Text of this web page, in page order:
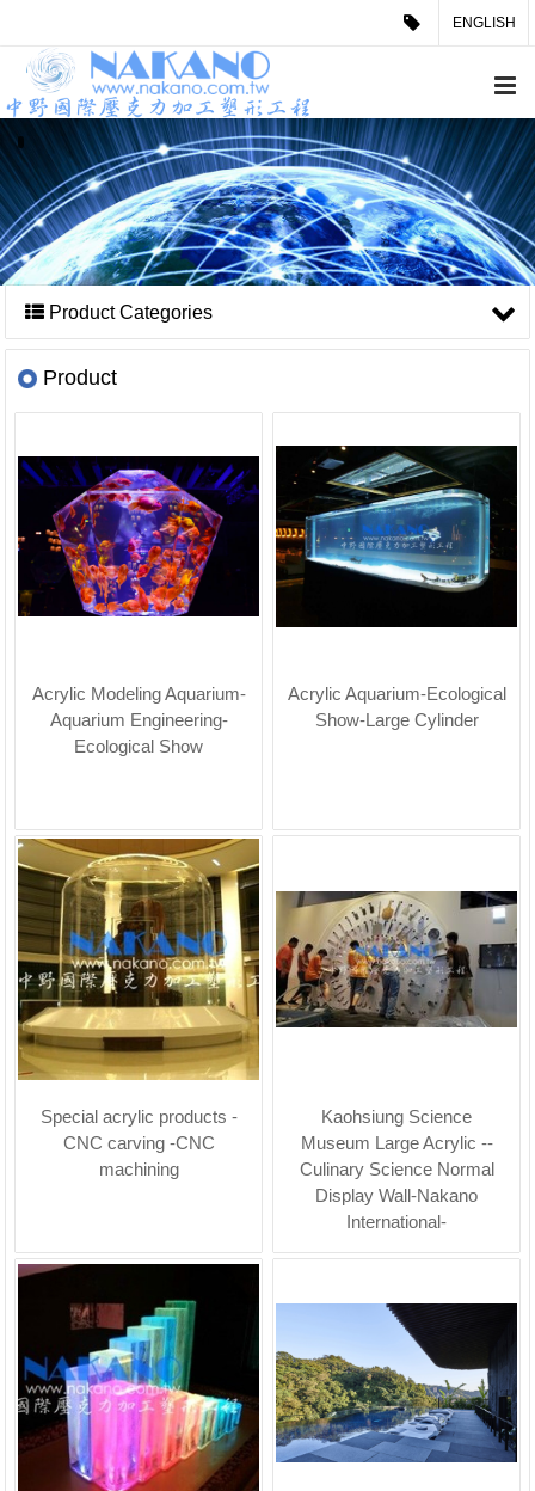
ENGLISH
Product Categories
Product
Acrylic Modeling Aquarium-
Aquarium Engineering-
Ecological Show
Acrylic Aquarium-Ecological
Show-Large Cylinder
Special acrylic products -
CNC carving -CNC
machining
Kaohsiung Science
Museum Large Acrylic --
Culinary Science Normal
Display Wall-Nakano
International-